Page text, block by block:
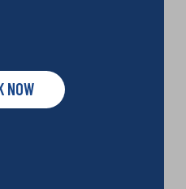
NOW